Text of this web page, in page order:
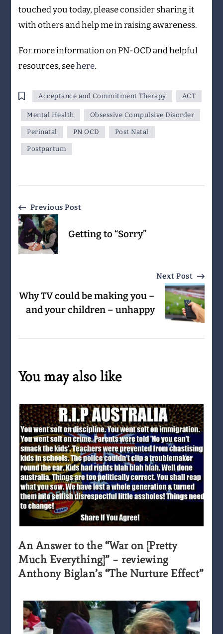
touched you today, please consider sharing it
with others and help me in raising awareness.
For more information on PN-OCD and helpful
resources, seehere.
Acceptance and Commitment Therapy ACT
Mental Health Obsessive Compulsive Disorder
Perinatal PN OCD Post Natal
Postpartum
Post
Navigation
Previous Post
Getting to “Sorry”
Next Post
Why TV could be making you –
and your children – unhappy
You may also like
An Answer to the “War on [Pretty
Much Everything]” – reviewing
Anthony Biglan’s “The Nurture Effect”